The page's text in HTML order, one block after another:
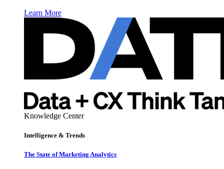
Learn More
Knowledge Center
Intelligence & Trends
The State of Marketing Analytics